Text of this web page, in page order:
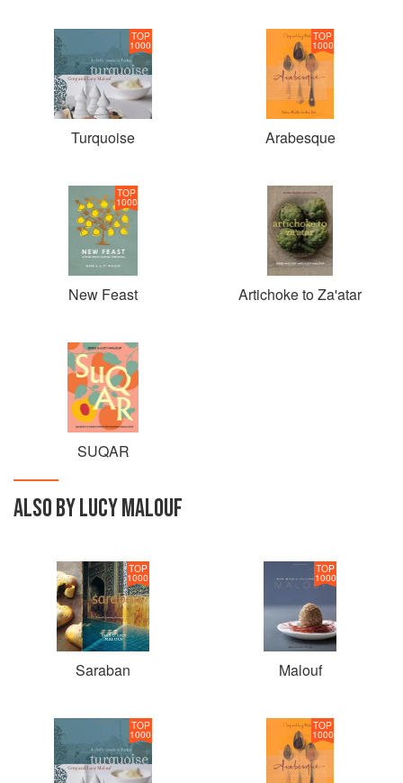
TOP
1000
Turquoise
TOP
1000
Arabesque
TOP
1000
New Feast Artichoke to Za'atar
SUQAR
ALSO BY LUCY MALOUF
TOP
1000
Saraban
TOP
1000
Malouf
TOP
1000
TOP
1000